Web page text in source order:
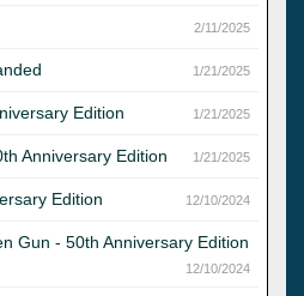
2/11/2025
1/21/2025
Edition 1/21/2025
Anniversary Edition 1/21/2025
Edition 12/10/2024
Gun - 50th Anniversary Edition
12/10/2024